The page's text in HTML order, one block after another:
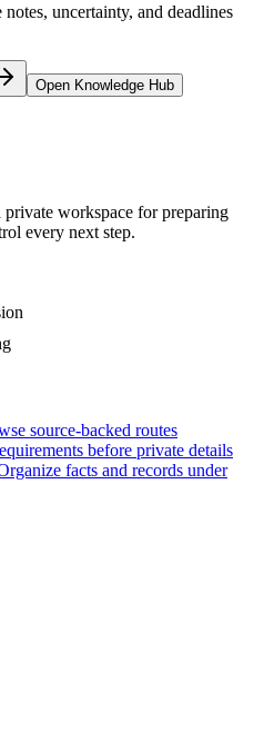
uncertainty, and deadlines
Open Knowledge Hub
private workspace for preparing
every next step.
source-backed routes
before private details
facts and records under